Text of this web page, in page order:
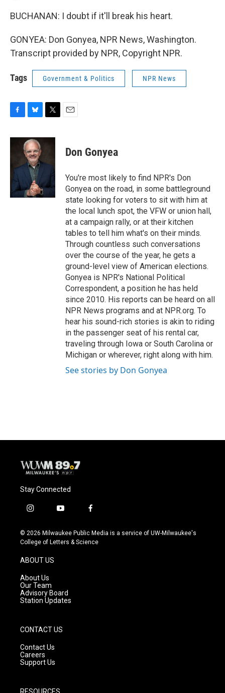
BUCHANAN: I doubt if it'll break his heart.
GONYEA: Don Gonyea, NPR News, Washington.
Transcript provided by NPR, Copyright NPR.
Tags Government & Politics NPR News
c
o
o
k
u
e
s
k
y
i
e
Don Gonyea
You're most likely to find NPR's Don
Gonyea on the road, in some battleground
state looking for voters to sit with him at
the local lunch spot, the VFW or union hall,
at a campaign rally, or at their kitchen
tables to tell him what's on their minds.
Through countless such conversations
over the course of the year, he gets a
ground-level view of American elections.
Gonyea is NPR's National Political
Correspondent, a position he has held
since 2010. His reports can be heard on all
NPR News programs and at NPR.org. To
hear his sound-rich stories is akin to riding
in the passenger seat of his rental car,
traveling through Iowa or South Carolina or
Michigan or wherever, right along with him.
See stories by Don Gonyea
Stay Connected
i
s
t
g
r
a
m
y
u
t
f
c
e
© 2026 Milwaukee Public Media is a service of UW-Milwaukee's
College of Letters & Science
ABOUT US
About Us
Our Team
Advisory Board
Station Updates
CONTACT US
Contact Us
Careers
Support Us
RESOURCES